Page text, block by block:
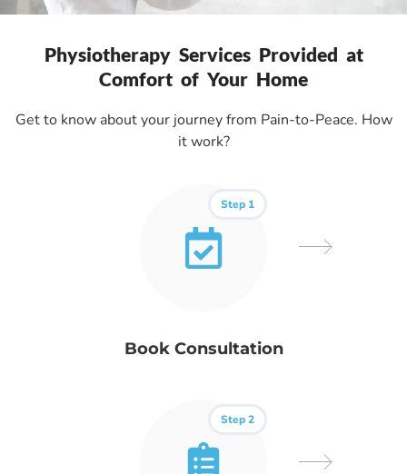
Physiotherapy Services Provided at
Comfort of Your Home
Get to know about your journey from Pain-to-Peace. How
it work?
Step 1
Book Consultation
Step 2